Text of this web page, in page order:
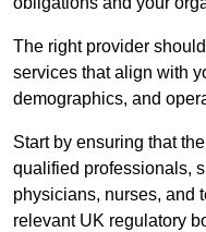
The right provider
services that align with
demographics, and
Start by ensuring that
qualified professionals,
physicians, nurses, and
relevant UK regulatory